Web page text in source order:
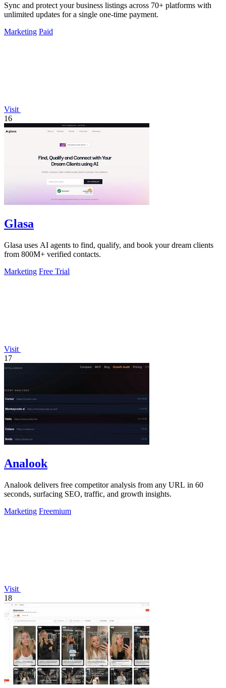
Sync and protect your business listings across 70+ platforms with
unlimited updates for a single one-time payment.
Marketing Paid
Visit
16
Glasa
Glasa uses AI agents to find, qualify, and book your dream clients
from 800M+ verified contacts.
Marketing Free Trial
Visit
17
Analook
Analook delivers free competitor analysis from any URL in 60
seconds, surfacing SEO, traffic, and growth insights.
Marketing Freemium
Visit
18